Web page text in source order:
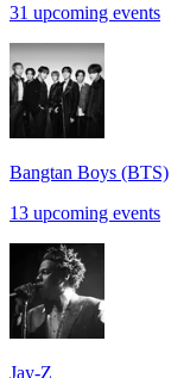
31 upcoming events
Bangtan Boys (BTS)
13 upcoming events
Jay-Z